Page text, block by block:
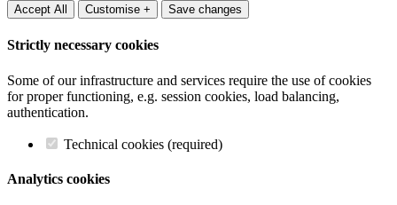
Accept All Customise + Save changes
Strictly necessary cookies
Some of our infrastructure and services require the use of cookies
for proper functioning, e.g. session cookies, load balancing,
authentication.
Technical cookies (required)
Analytics cookies